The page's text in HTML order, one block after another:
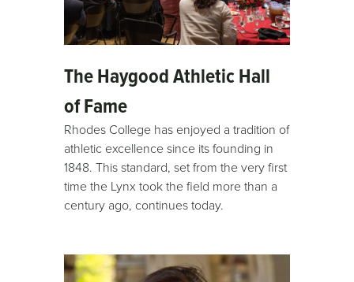
The Haygood Athletic Hall
of Fame
Rhodes College has enjoyed a tradition of
athletic excellence since its founding in
1848. This standard, set from the very first
time the Lynx took the field more than a
century ago, continues today.